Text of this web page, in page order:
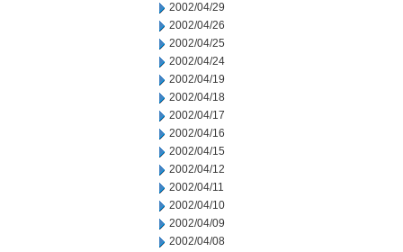
2002/04/29
2002/04/26
2002/04/25
2002/04/24
2002/04/19
2002/04/18
2002/04/17
2002/04/16
2002/04/15
2002/04/12
2002/04/11
2002/04/10
2002/04/09
2002/04/08